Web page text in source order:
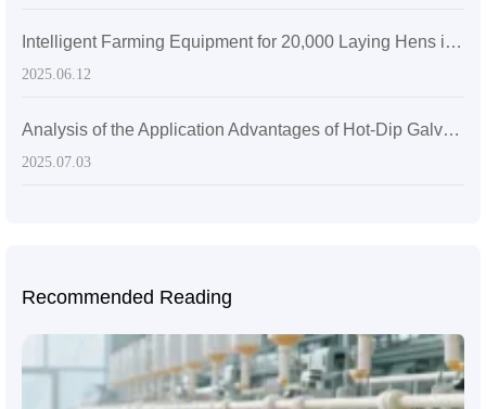
Intelligent Farming Equipment for 20,000 Laying Hens in Zambia
2025.06.12
Analysis of the Application Advantages of Hot-Dip Galvanized Q235 Steel in Laying Hen Cages
2025.07.03
Recommended Reading